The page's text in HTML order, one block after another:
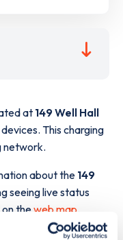
at 149 Well Hall
devices. This charging
network.
about the 149
seeing live status
theweb map